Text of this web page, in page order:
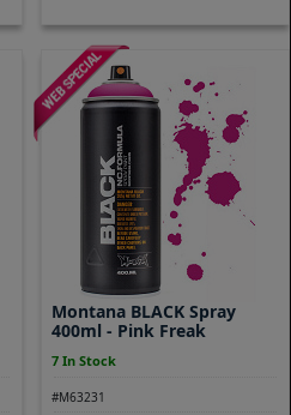
Montana BLACK Spray
400ml - Pink Freak
7 In Stock
#M63231